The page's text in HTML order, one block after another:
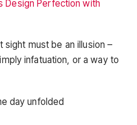
Design Perfection with
must be an illusion –
infatuation, or a way to
day unfolded